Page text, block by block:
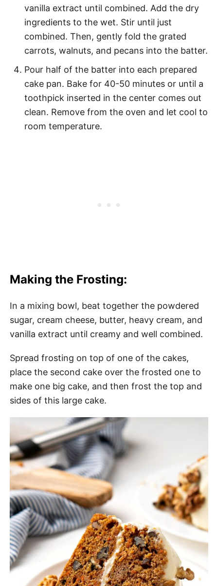
vanilla extract until combined. Add the dry
ingredients to the wet. Stir until just
combined. Then, gently fold the grated
carrots, walnuts, and pecans into the batter.
Pour half of the batter into each prepared
cake pan. Bake for 40-50 minutes or until a
toothpick inserted in the center comes out
clean. Remove from the oven and let cool to
room temperature.
Making the Frosting:
In a mixing bowl, beat together the powdered
sugar, cream cheese, butter, heavy cream, and
vanilla extract until creamy and well combined.
Spread frosting on top of one of the cakes,
place the second cake over the frosted one to
make one big cake, and then frost the top and
sides of this large cake.